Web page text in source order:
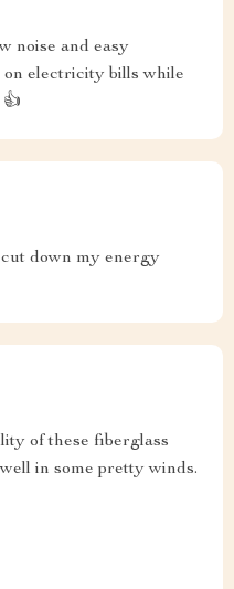
noise and easy
electricity bills while
down my energy
of these fiberglass
in some pretty winds.